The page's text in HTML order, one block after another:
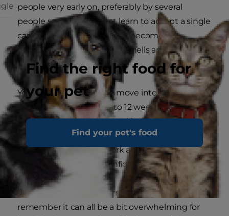
Find the right food for
your pet
Find your pet's food
people very early on, preferably by several
people so they don't just learn to accept a single
caregiver. They also need to become
accustomed to the sights, smells and sounds of
everyday life.
Your kitten will probably move into your home
when she's about eight to 12 weeks of age.
Assuming she's already had lots of human
contact, it shouldn't be too difficult for you to
reinforce all the good work and help her grow
into a friendly, happy, confident cat.
When your kitten first arrives home with you,
remember it can all be a bit overwhelming for